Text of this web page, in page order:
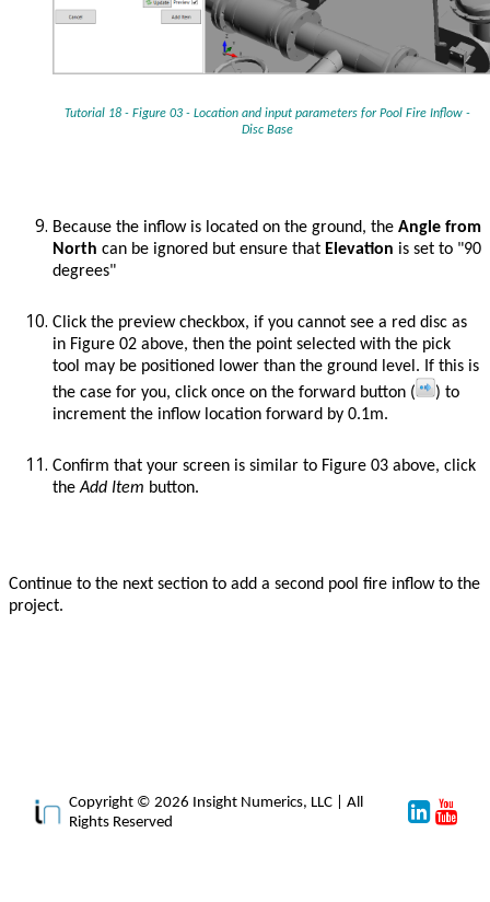
Tutorial 18 - Figure 03 - Location and input parameters forPool Fire Inflow -
Disc Base
Because the inflow is located on the ground, the Angle from
North can be ignored but ensure that Elevation is set to "90
degrees"
Click the preview checkbox, if you cannot see a red disc as
in Figure 02 above, then the point selected with the pick
tool may be positioned lower than the ground level. If this is
the case for you, click once on the forward button (
) to
increment the inflow location forward by 0.1m.
Confirm that your screen is similar to Figure 03 above, click
theAdd Item button.
Continue to the next section to add a second pool fire inflow to the
project.
Copyright © 2026 Insight Numerics, LLC | All
Rights Reserved